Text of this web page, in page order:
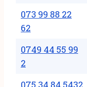
073 99 88 22
62
0749 44 55 99
2
075 34 84 5432